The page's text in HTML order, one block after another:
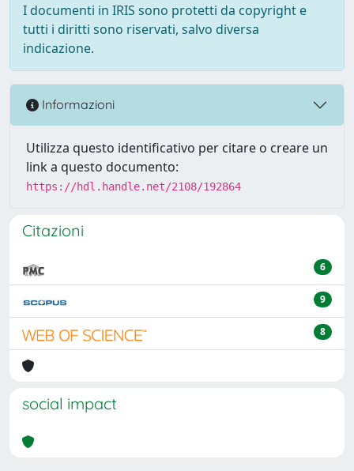
I documenti in IRIS sono protetti da copyright e
tutti i diritti sono riservati, salvo diversa
indicazione.
Informazioni
Utilizza questo identificativo per citare o creare un
link a questo documento:
https://hdl.handle.net/2108/192864
Citazioni
6
9
8
social impact